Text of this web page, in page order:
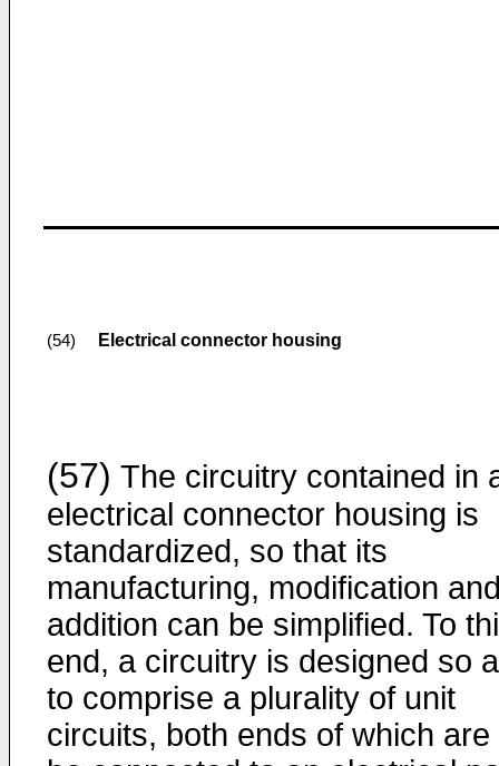
(54) Electrical connector housing
(57) The circuitry contained in
electrical connector housing is
standardized, so that its
manufacturing, modification
addition can be simplified. To
end, a circuitry is designed so
to comprise a plurality of unit
circuits, both ends of which are